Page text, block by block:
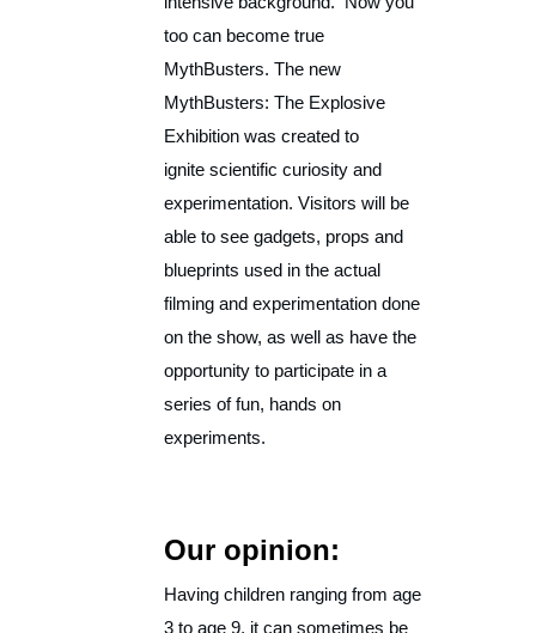
too can become true
MythBusters. The new
MythBusters: The Explosive
Exhibition was created to
ignite scientific curiosity and
experimentation. Visitors will be
able to see gadgets, props and
blueprints used in the actual
filming and experimentation done
on the show, as well as have the
opportunity to participate in a
series of fun, hands on
experiments.
Our opinion:
Having children ranging from age
3 to age 9, it can sometimes be